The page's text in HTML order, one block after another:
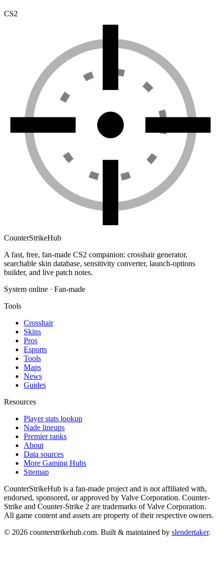
CS2
CounterStrikeHub
A fast, free, fan-made CS2 companion: crosshair generator,
searchable skin database, sensitivity converter, launch-options
builder, and live patch notes.
System online · Fan-made
Tools
Crosshair
Skins
Pros
Esports
Tools
Maps
News
Guides
Resources
Player stats lookup
Nade lineups
Premier ranks
About
Data sources
More Gaming Hubs
Sitemap
CounterStrikeHub is a fan-made project and is not affiliated with,
endorsed, sponsored, or approved by Valve Corporation. Counter-
Strike and Counter-Strike 2 are trademarks of Valve Corporation.
All game content and assets are property of their respective owners.
© 2026 counterstrikehub.com. Built & maintained by slendertaker.